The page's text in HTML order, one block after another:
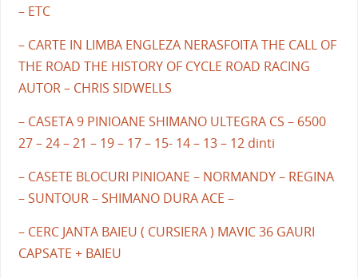
– ETC
– CARTE IN LIMBA ENGLEZA NERASFOITA THE CALL OF
THE ROAD THE HISTORY OF CYCLE ROAD RACING
AUTOR – CHRIS SIDWELLS
– CASETA 9 PINIOANE SHIMANO ULTEGRA CS – 6500
27 – 24 – 21 – 19 – 17 – 15- 14 – 13 – 12 dinti
– CASETE BLOCURI PINIOANE – NORMANDY – REGINA
– SUNTOUR – SHIMANO DURA ACE –
– CERC JANTA BAIEU ( CURSIERA ) MAVIC 36 GAURI
CAPSATE + BAIEU